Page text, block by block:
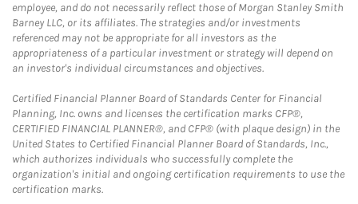
employee, and do not necessarily reflect those of Morgan Stanley Smith
Barney LLC, or its affiliates. The strategies and/or investments
referenced may not be appropriate for all investors as the
appropriateness of a particular investment or strategy will depend on
an investor's individual circumstances and objectives.
Certified Financial Planner Board of Standards Center for Financial
Planning, Inc. owns and licenses the certification marks CFP®,
CERTIFIED FINANCIAL PLANNER®, and CFP® (with plaque design) in the
United States to Certified Financial Planner Board of Standards, Inc.,
which authorizes individuals who successfully complete the
organization's initial and ongoing certification requirements to use the
certification marks.